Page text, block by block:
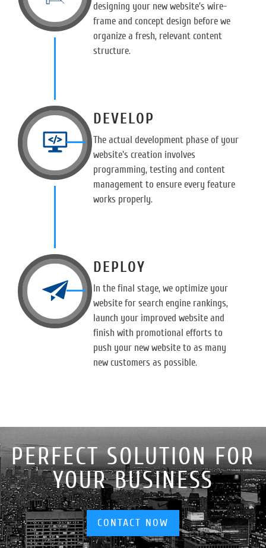
designing your new website's wire-
frame and concept design before we
organize a fresh, relevant content
structure.
DEVELOP
The actual development phase of your
website's creation involves
programming, testing and content
management to ensure every feature
works properly.
DEPLOY
In the final stage, we optimize your
website for search engine rankings,
launch your improved website and
finish with promotional efforts to
push your new website to as many
new customers as possible.
PERFECT SOLUTION FOR
YOUR BUSINESS
CONTACT NOW